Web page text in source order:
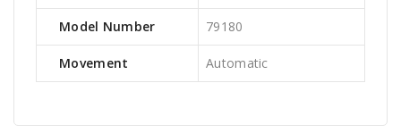
Model Number 79180
Movement Automatic